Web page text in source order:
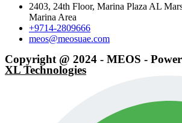
2403, 24th Floor, Marina Plaza AL
Marina Area
+9714-2809666
meos@meosuae.com
Copyright @ 2024 - MEOS -
XL Technologies